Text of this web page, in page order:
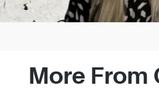
More From